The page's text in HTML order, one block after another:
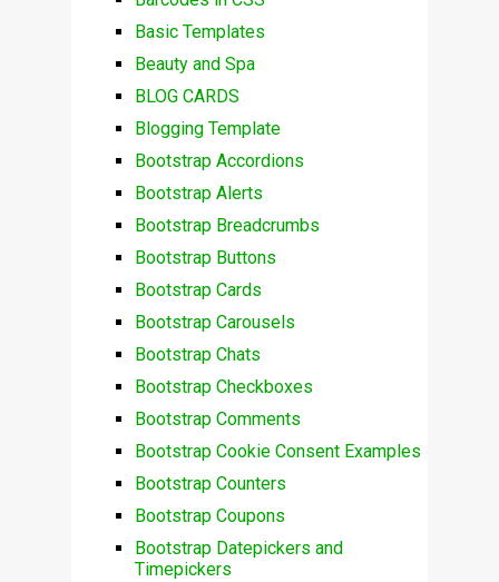
Basic Templates
Beauty and Spa
BLOG CARDS
Blogging Template
Bootstrap Accordions
Bootstrap Alerts
Bootstrap Breadcrumbs
Bootstrap Buttons
Bootstrap Cards
Bootstrap Carousels
Bootstrap Chats
Bootstrap Checkboxes
Bootstrap Comments
Bootstrap Cookie Consent Examples
Bootstrap Counters
Bootstrap Coupons
Bootstrap Datepickers and
Timepickers